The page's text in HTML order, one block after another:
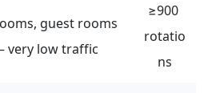
guest rooms
very low traffic
≥900
rotatio
ns